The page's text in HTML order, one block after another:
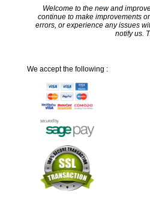
Welcome to the new and
continue to make improvements
errors, or experience any issues
notify us.
We accept the following :